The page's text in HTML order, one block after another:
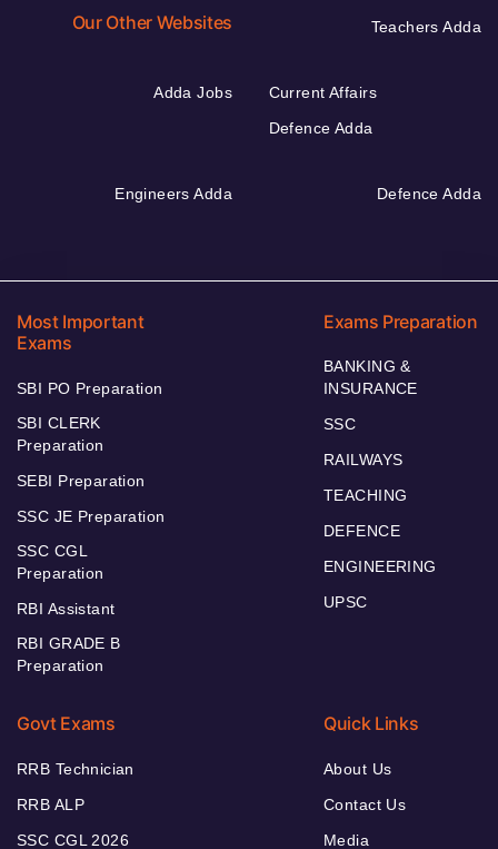
Our Other Websites Teachers Adda
Adda Jobs
Current Affairs
Defence Adda
Engineers Adda Defence Adda
Most Important
Exams
SBI PO Preparation
SBI CLERK
Preparation
SEBI Preparation
SSC JE Preparation
SSC CGL
Preparation
RBI Assistant
RBI GRADE B
Preparation
Exams Preparation
BANKING &
INSURANCE
SSC
RAILWAYS
TEACHING
DEFENCE
ENGINEERING
UPSC
Govt Exams
RRB Technician
RRB ALP
SSC CGL 2026
Quick Links
About Us
Contact Us
Media